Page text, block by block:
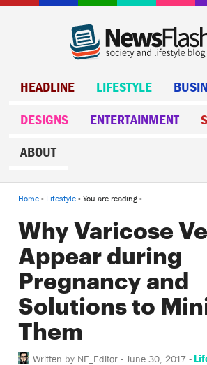
HEADLINE LIFESTYLE
DESIGNS ENTERTAINMENT
ABOUT
Home» Lifestyle» You are reading »
Why Varicose
Appear during
Pregnancy and
Solutions to
Them
Written by NF_Editor - June 30, 2017 -